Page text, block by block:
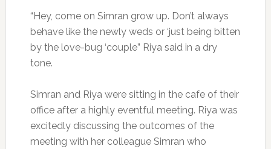
“Hey, come on Simran grow up. Don’t always
behave like the newly weds or ‘just being bitten
by the love-bug ‘couple” Riya said in a dry
tone.
Simran and Riya were sitting in the cafe of their
office after a highly eventful meeting. Riya was
excitedly discussing the outcomes of the
meeting with her colleague Simran who